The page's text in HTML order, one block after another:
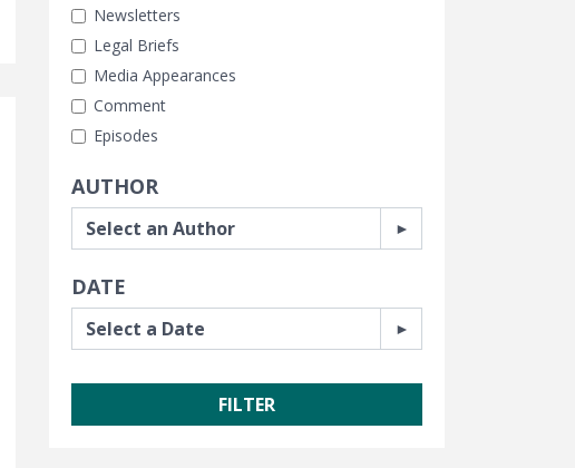
Newsletters
Legal Briefs
Media Appearances
Comment
Episodes
AUTHOR
DATE